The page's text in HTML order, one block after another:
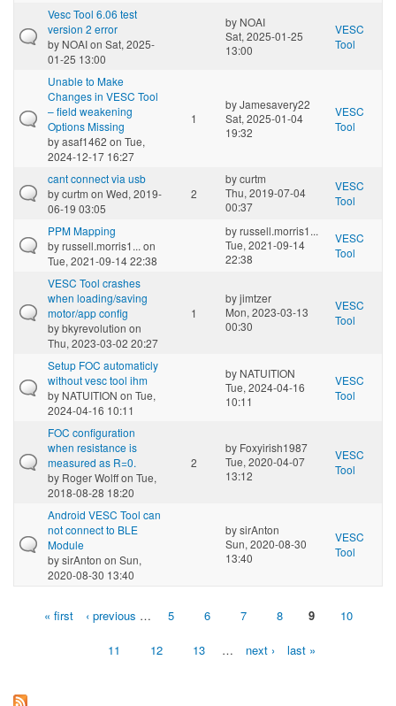
Vesc Tool 6.06 test
version 2 error
by NOAIon Sat, 2025-
01-25 13:00
by NOAI
Sat, 2025-01-25
13:00
VESC
Tool
Unable to Make
Changes in VESC Tool
– field weakening
Options Missing
byasaf1462 on Tue,
2024-12-17 16:27
1
byJamesavery22
Sat, 2025-01-04
19:32
VESC
Tool
cant connect via usb
bycurtm on Wed, 2019-
06-19 03:05
2
bycurtm
Thu, 2019-07-04
00:37
VESC
Tool
PPM Mapping
byrussell.morris1... on
Tue, 2021-09-14 22:38
byrussell.morris1...
Tue, 2021-09-14
22:38
VESC
Tool
VESC Tool crashes
when loading/saving
motor/app config
bybkyrevolution on
Thu, 2023-03-02 20:27
1
byjimtzer
Mon, 2023-03-13
00:30
VESC
Tool
Setup FOC automaticly
without vesc tool ihm
by NATUITION on Tue,
2024-04-16 10:11
by NATUITION
Tue, 2024-04-16
10:11
VESC
Tool
FOC configuration
when resistance is
measured as R=0.
by Roger Wolffon Tue,
2018-08-28 18:20
2
by Foxyirish1987
Tue, 2020-04-07
13:12
VESC
Tool
Android VESC Tool can
not connect to BLE
Module
bysirAnton on Sun,
2020-08-30 13:40
bysirAnton
Sun, 2020-08-30
13:40
VESC
Tool
Pages« first ‹ previous … 5 6 7 8 9 10
11 12 13 … next › last »